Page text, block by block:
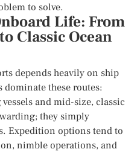
to solve.
Life: From
Classic Ocean
depends heavily on ship
dominate these routes:
and mid-size, classic
they simply
Expedition options tend to
nimble operations, and